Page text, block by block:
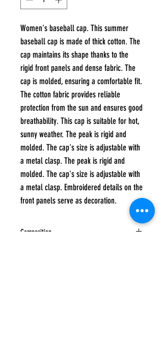
Women's baseball cap. This summer
baseball cap is made of thick cotton. The
cap maintains its shape thanks to the
rigid front panels and dense fabric. The
cap is molded, ensuring a comfortable fit.
The cotton fabric provides reliable
protection from the sun and ensures good
breathability. This cap is suitable for hot,
sunny weather. The peak is rigid and
molded. The cap's size is adjustable with
a metal clasp. The peak is rigid and
molded. The cap's size is adjustable with
a metal clasp. Embroidered details on the
front panels serve as decoration.
Composition